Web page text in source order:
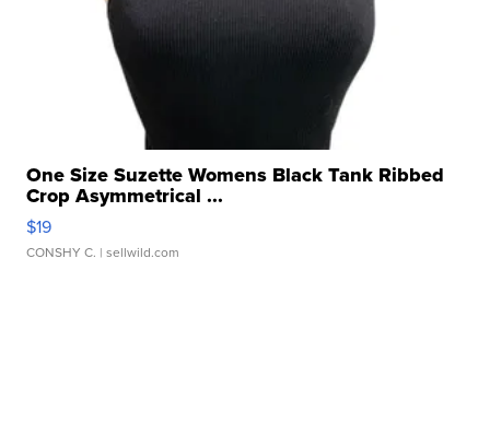
One Size Suzette Womens Black Tank Ribbed
Crop Asymmetrical ...
$19
CONSHY C. | sellwild.com